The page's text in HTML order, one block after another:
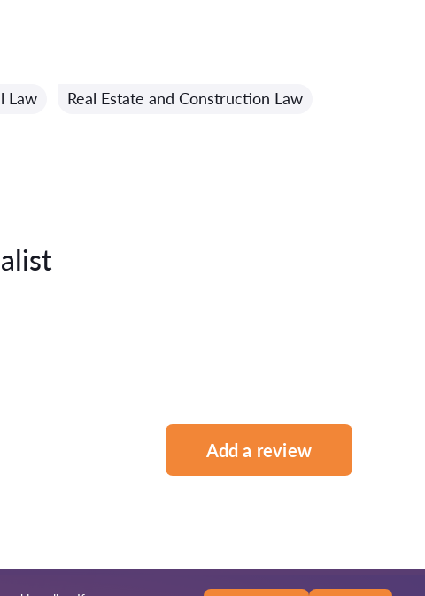
Law Real Estate and Construction Law
Add a review